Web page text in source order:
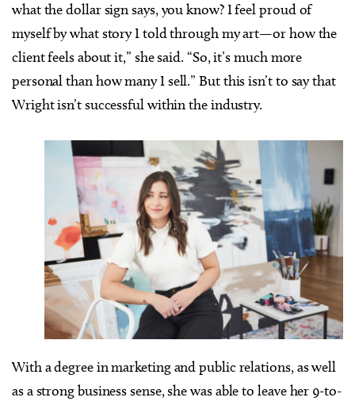
what the dollar sign says, you know? I feel proud of
myself by what story I told through my art—or how the
client feels about it,” she said. “So, it’s much more
personal than how many I sell.” But this isn’t to say that
Wright isn’t successful within the industry.
With a degree in marketing and public relations, as well
as a strong business sense, she was able to leave her 9-to-